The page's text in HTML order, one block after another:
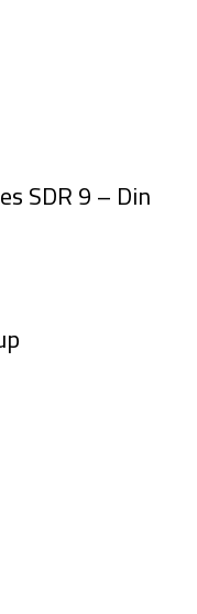
SDR 9 – Din